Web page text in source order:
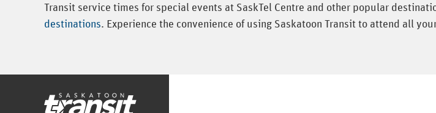
Transit service times for special events at SaskTel Centre and other popular
destinations. Experience the convenience of using Saskatoon Transit to attend all
Home